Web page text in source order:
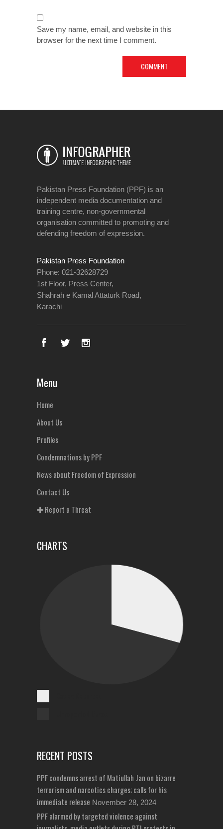
Save my name, email, and website in this
browser for the next time I comment.
Pakistan Press Foundation (PPF) is an
independent media documentation and
training centre, non-governmental
organisation committed to promoting and
defending freedom of expression.
Pakistan Press Foundation
Phone: 021-32628729
1st Floor, Press Center,
Shahrah e Kamal Attaturk Road,
Karachi
Menu
Home
About Us
Profiles
Condemnations by PPF
News about Freedom of Expression
Contact Us
Report a Threat
CHARTS
RECENT POSTS
PPF condemns arrest of Matiullah Jan on bizarre
terrorism and narcotics charges; calls for his
immediate release November 28, 2024
PPF alarmed by targeted violence against